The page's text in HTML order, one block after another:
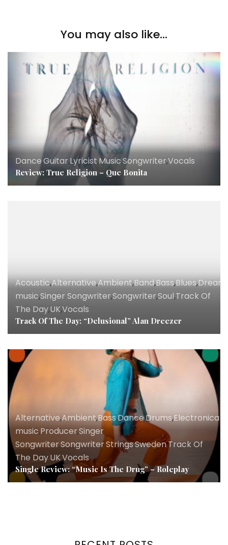
You may also like...
Dance,Guitar,Lyricist,Music,Songwriter,Vocals
Review: True Religion – Que Bonita
Acoustic,Alternative,Ambient,Band,Bass,Blues,
music,Singer Songwriter,Songwriter,Soul,Track Of
The Day,UK,Vocals
Track Of The Day: “Delusional” Alan Dreezer
Alternative,Ambient,Bass,Dance,Drums,Electronica,
music,Producer,Singer
Songwriter,Songwriter,Strings,Sweden,Track Of
The DayUK,Vocals
Single Review: “Music Is The Drug” – Roleplay